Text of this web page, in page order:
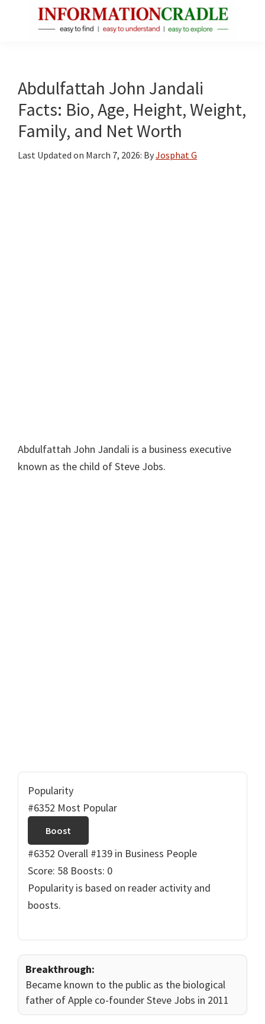
Facts
About
Public
Figures
Abdulfattah John Jandali
Facts: Bio, Age, Height, Weight,
Family, and Net Worth
Last Updated on March 7, 2026: ByJosphat G
Abdulfattah John Jandali is a business executive
known as the child of Steve Jobs.
Popularity
#6352 Most Popular
Boost
#6352 Overall #139 in Business People
Score: 58 Boosts: 0
Popularity is based on reader activity and
boosts.
Breakthrough:
Became known to the public as the biological
father of Apple co-founder Steve Jobs in 2011